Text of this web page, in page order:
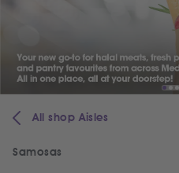
All shop Aisles
Samosas